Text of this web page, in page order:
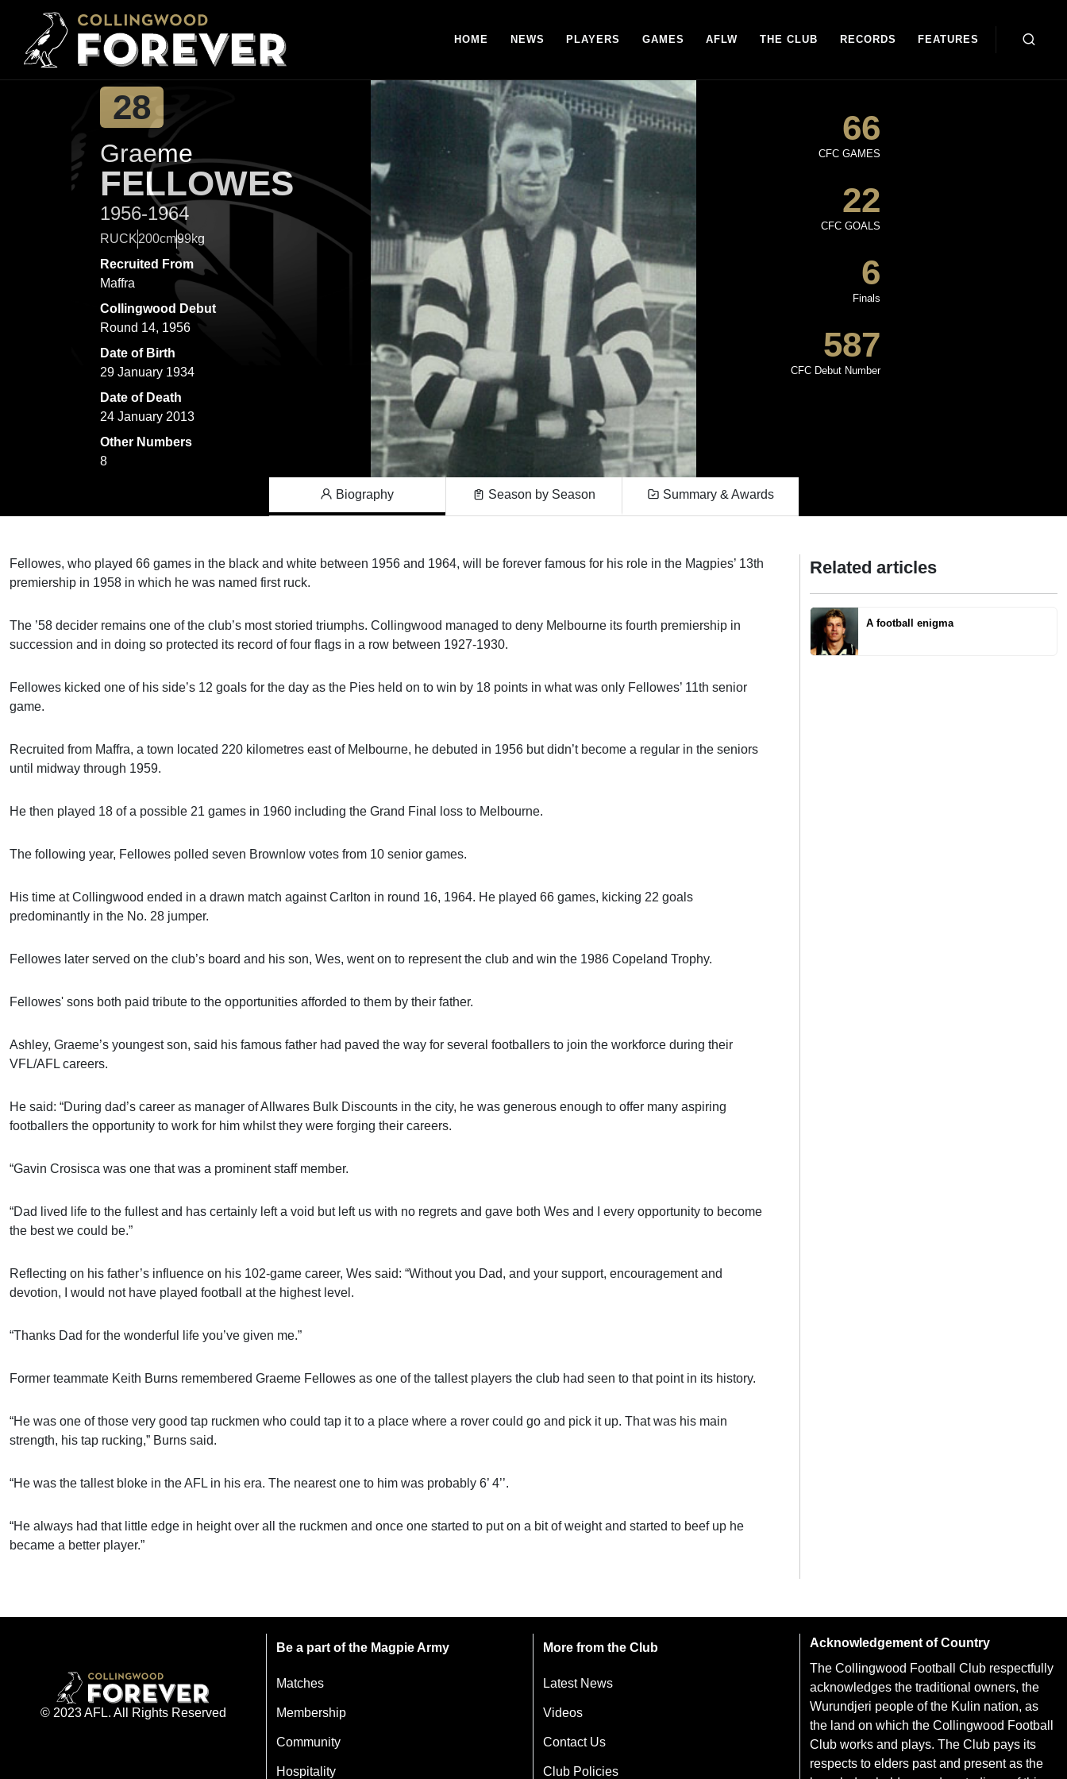
HOME NEWS PLAYERS GAMES AFLW THE CLUB RECORDS FEATURES
28
Graeme
FELLOWES
1956-1964
RUCK200cm99kg
Recruited From
Maffra
Collingwood Debut
Round 14, 1956
Date of Birth
29 January 1934
Date of Death
24 January 2013
Other Numbers
8
66
CFC GAMES
22
CFC GOALS
6
Finals
587
CFC Debut Number
Biography Season by Season Summary & Awards
Fellowes, who played 66 games in the black and white between 1956 and 1964, will be forever famous for his role in the Magpies’ 13th
premiership in 1958 in which he was named first ruck.
The ’58 decider remains one of the club’s most storied triumphs. Collingwood managed to deny Melbourne its fourth premiership in
succession and in doing so protected its record of four flags in a row between 1927-1930.
Fellowes kicked one of his side’s 12 goals for the day as the Pies held on to win by 18 points in what was only Fellowes’ 11th senior
game.
Recruited from Maffra, a town located 220 kilometres east of Melbourne, he debuted in 1956 but didn’t become a regular in the seniors
until midway through 1959.
He then played 18 of a possible 21 games in 1960 including the Grand Final loss to Melbourne.
The following year, Fellowes polled seven Brownlow votes from 10 senior games.
His time at Collingwood ended in a drawn match against Carlton in round 16, 1964. He played 66 games, kicking 22 goals
predominantly in the No. 28 jumper.
Fellowes later served on the club’s board and his son, Wes, went on to represent the club and win the 1986 Copeland Trophy.
Fellowes' sons both paid tribute to the opportunities afforded to them by their father.
Ashley, Graeme’s youngest son, said his famous father had paved the way for several footballers to join the workforce during their
VFL/AFL careers.
He said: “During dad’s career as manager of Allwares Bulk Discounts in the city, he was generous enough to offer many aspiring
footballers the opportunity to work for him whilst they were forging their careers.
“Gavin Crosisca was one that was a prominent staff member.
“Dad lived life to the fullest and has certainly left a void but left us with no regrets and gave both Wes and I every opportunity to become
the best we could be.”
Reflecting on his father’s influence on his 102-game career, Wes said: “Without you Dad, and your support, encouragement and
devotion, I would not have played football at the highest level.
“Thanks Dad for the wonderful life you’ve given me.”
Former teammate Keith Burns remembered Graeme Fellowes as one of the tallest players the club had seen to that point in its history.
“He was one of those very good tap ruckmen who could tap it to a place where a rover could go and pick it up. That was his main
strength, his tap rucking,” Burns said.
“He was the tallest bloke in the AFL in his era. The nearest one to him was probably 6’ 4’’.
“He always had that little edge in height over all the ruckmen and once one started to put on a bit of weight and started to beef up he
became a better player.”
Related articles
A football enigma
© 2023 AFL. All Rights Reserved
Be a part of the Magpie Army
Matches
Membership
Community
Hospitality
More from the Club
Latest News
Videos
Contact Us
Club Policies
Acknowledgement of Country
The Collingwood Football Club respectfully
acknowledges the traditional owners, the
Wurundjeri people of the Kulin nation, as
the land on which the Collingwood Football
Club works and plays. The Club pays its
respects to elders past and present as the